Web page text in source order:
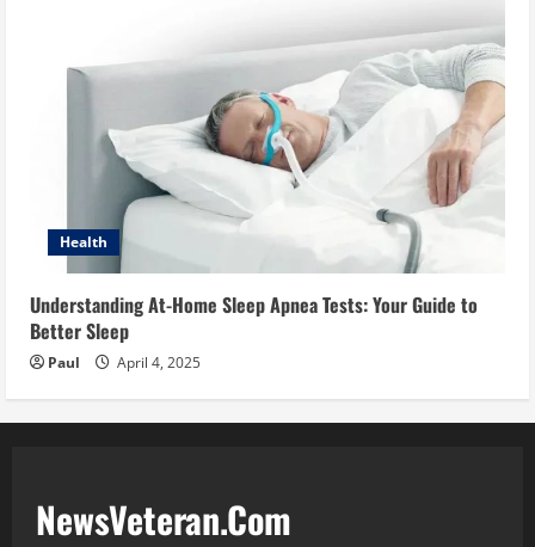
Health
Understanding At-Home Sleep Apnea Tests: Your Guide to
Better Sleep
Paul April 4, 2025
NewsVeteran.Com